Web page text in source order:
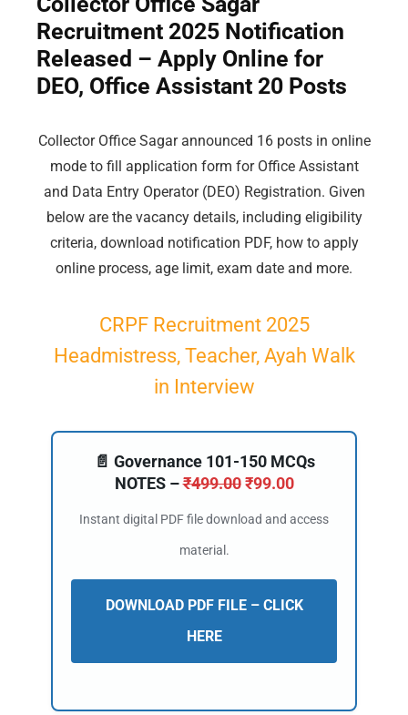
Recruitment 2025 Notification
Released – Apply Online for
DEO, Office Assistant 20 Posts
Collector Office Sagar announced 16 posts in online
mode to fill application form for Office Assistant
and Data Entry Operator (DEO) Registration. Given
below are the vacancy details, including eligibility
criteria, download notification PDF, how to apply
online process, age limit, exam date and more.
CRPF Recruitment 2025
Headmistress, Teacher, Ayah Walk
in Interview
📄 Governance 101-150 MCQs
NOTES –₹499.00 ₹99.00
Instant digital PDF file download and access
material.
DOWNLOAD PDF FILE – CLICK
HERE